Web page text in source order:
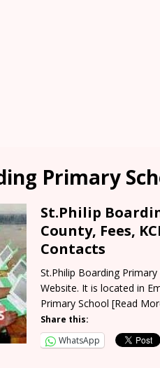
Primary
St.Philip
County, Fees,
Contacts
St.Philip Boarding
Website. It is located in
Primary School [Read
Share this:
WhatsApp